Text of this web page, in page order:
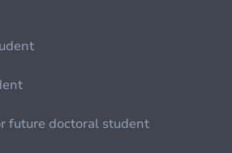
future doctoral student